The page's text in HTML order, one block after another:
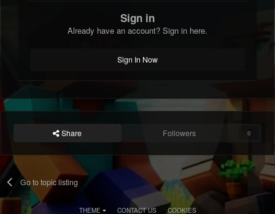
Sign in
Already have an account? Sign in here.
Sign In Now
Share Followers 0
Go to topic listing
THEME CONTACT US COOKIES